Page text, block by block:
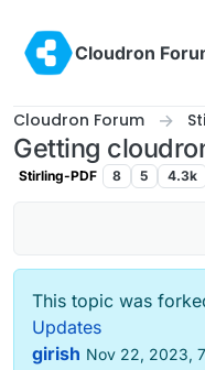
Cloudron
Cloudron Forum
Getting
Stirling-PDF 8 5 4.3k
This topic was
Updates
girish Nov 22, 2023,